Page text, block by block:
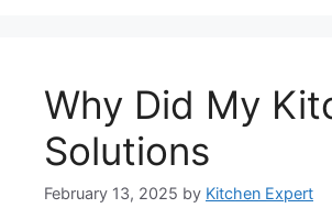
Why Did My
Solutions
February 13, 2025 by Kitchen Expert